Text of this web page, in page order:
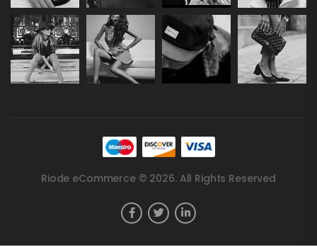
Riode eCommerce © 2026. All Rights Reserved